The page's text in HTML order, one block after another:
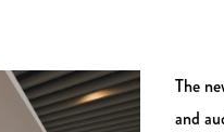
The
and